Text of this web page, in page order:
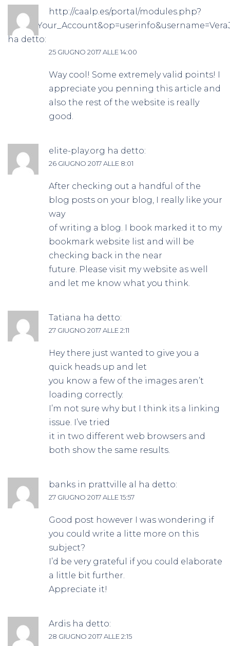
http://caalp.es/portal/modules.php?
ha detto:
25 GIUGNO 2017 ALLE 14:00
Way cool! Some extremely valid points! I
appreciate you penning this article and
also the rest of the website is really
good.
elite-play.org ha detto:
26 GIUGNO 2017 ALLE 8:01
After checking out a handful of the
blog posts on your blog, I really like your
way
of writing a blog. I book marked it to my
bookmark website list and will be
checking back in the near
future. Please visit my website as well
and let me know what you think.
Tatiana ha detto:
27 GIUGNO 2017 ALLE 2:11
Hey there just wanted to give you a
quick heads up and let
you know a few of the images aren’t
loading correctly.
I’m not sure why but I think its a linking
issue. I’ve tried
it in two different web browsers and
both show the same results.
banks in prattville al ha detto:
27 GIUGNO 2017 ALLE 15:57
Good post however I was wondering if
you could write a litte more on this
subject?
I’d be very grateful if you could elaborate
a little bit further.
Appreciate it!
Ardis ha detto:
28 GIUGNO 2017 ALLE 2:15